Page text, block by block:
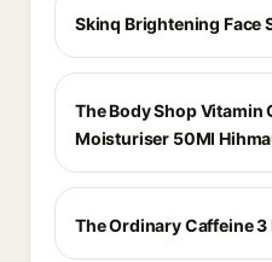
Skinq Brightening Face
The Body Shop Vitamin
Moisturiser 50Ml
The Ordinary Caffeine 3